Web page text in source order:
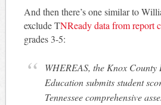
And then there’s one similar to
exclude TNReady data from report
grades 3-5:
WHEREAS, the Knox County
Education submits student
Tennessee comprehensive